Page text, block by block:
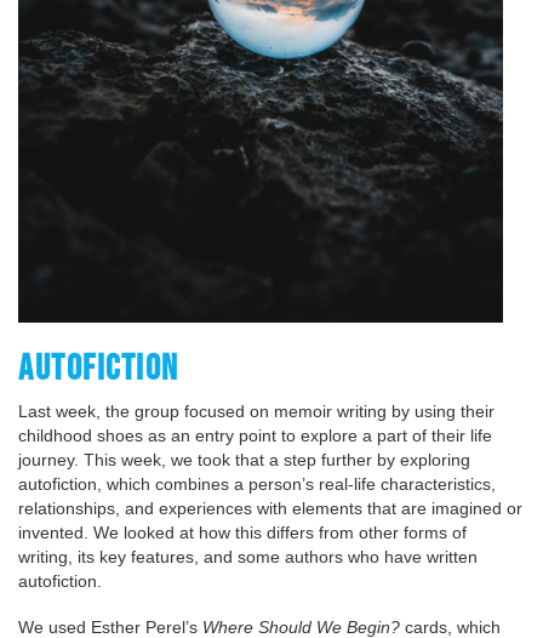
AUTOFICTION
Last week, the group focused on memoir writing by using their
childhood shoes as an entry point to explore a part of their life
journey. This week, we took that a step further by exploring
autofiction, which combines a person’s real-life characteristics,
relationships, and experiences with elements that are imagined or
invented. We looked at how this differs from other forms of
writing, its key features, and some authors who have written
autofiction.
We used Esther Perel’s Where Should We Begin? cards, which